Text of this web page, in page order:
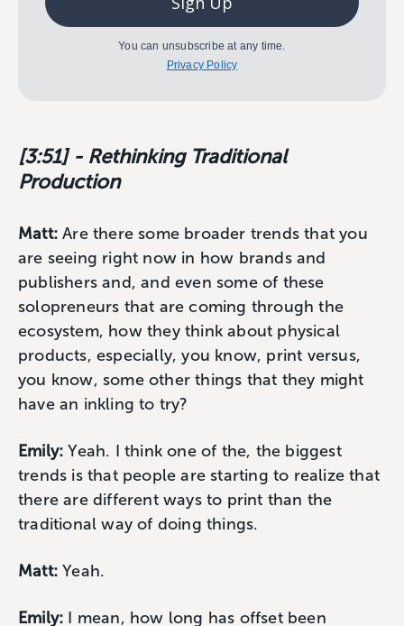
You can unsubscribe at any time.
Privacy Policy
[3:51] - Rethinking Traditional
Production
Matt: Are there some broader trends that you
are seeing right now in how brands and
publishers and, and even some of these
solopreneurs that are coming through the
ecosystem, how they think about physical
products, especially, you know, print versus,
you know, some other things that they might
have an inkling to try?
Emily: Yeah. I think one of the, the biggest
trends is that people are starting to realize that
there are different ways to print than the
traditional way of doing things.
Matt: Yeah.
Emily: I mean, how long has offset been